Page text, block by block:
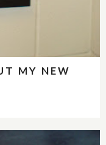
MY NEW